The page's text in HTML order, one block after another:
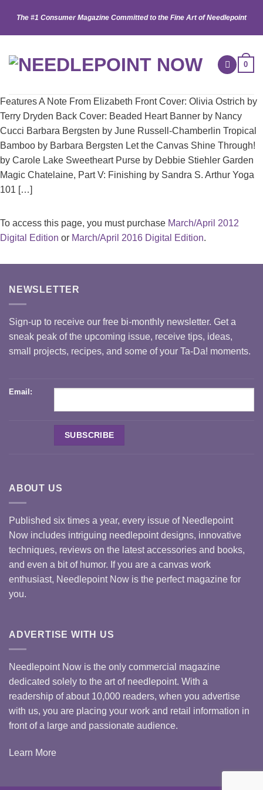
content
The #1 Consumer Magazine Committed to the Fine Art of Needlepoint
0
Features A Note From Elizabeth Front Cover: Olivia Ostrich by
Terry Dryden Back Cover: Beaded Heart Banner by Nancy
Cucci Barbara Bergsten by June Russell-Chamberlin Tropical
Bamboo by Barbara Bergsten Let the Canvas Shine Through!
by Carole Lake Sweetheart Purse by Debbie Stiehler Garden
Magic Chatelaine, Part V: Finishing by Sandra S. Arthur Yoga
101 […]
To access this page, you must purchase March/April 2012
Digital Edition or March/April 2016 Digital Edition.
NEWSLETTER
Sign-up to receive our free bi-monthly newsletter. Get a
sneak peak of the upcoming issue, receive tips, ideas,
small projects, recipes, and some of your Ta-Da! moments.
Email:
ABOUT US
Published six times a year, every issue of Needlepoint
Now includes intriguing needlepoint designs, innovative
techniques, reviews on the latest accessories and books,
and even a bit of humor. If you are a canvas work
enthusiast, Needlepoint Now is the perfect magazine for
you.
ADVERTISE WITH US
Needlepoint Now is the only commercial magazine
dedicated solely to the art of needlepoint. With a
readership of about 10,000 readers, when you advertise
with us, you are placing your work and retail information in
front of a large and passionate audience.
Learn More